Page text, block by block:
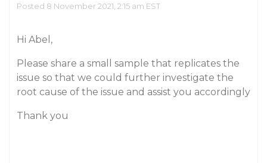
Posted 8 November 2021, 2:15 am EST
Hi Abel,
Please share a small sample that replicates the
issue so that we could further investigate the
root cause of the issue and assist you accordingly
Thank you